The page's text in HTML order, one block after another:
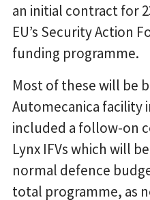
an initial contract for
EU’s Security Action
funding programme.
Most of these will be
Automecanica facility
included a follow-on
Lynx IFVs which will
normal defence
total programme, as